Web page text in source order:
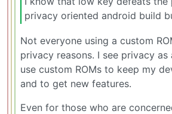
privacy oriented android build
Not everyone using a custom
privacy reasons. I see privacy
use custom ROMs to keep my
and to get new features.
Even for those who are